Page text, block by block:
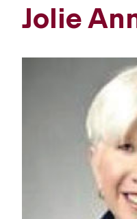
Jolie